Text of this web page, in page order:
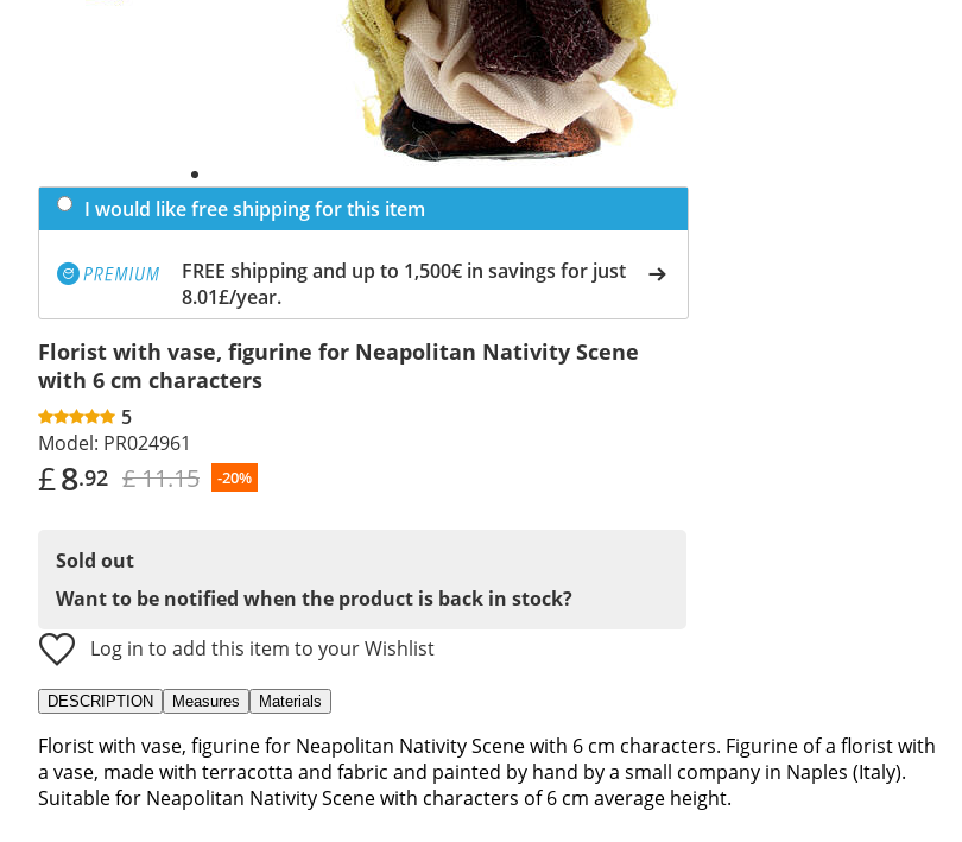
I would like free shipping for this item
FREE shipping and up to 1,500€ in savings for just
8.01£/year.
Florist with vase, figurine for Neapolitan Nativity Scene
with 6 cm characters
5
Model: PR024961
£8.92 £ 11.15 -20%
Sold out
Want to be notified when the product is back in stock?
Log in to add this item to your Wishlist
DESCRIPTION Measures Materials
Florist with vase, figurine for Neapolitan Nativity Scene with 6 cm characters. Figurine of a florist with
a vase, made with terracotta and fabric and painted by hand by a small company in Naples (Italy).
Suitable for Neapolitan Nativity Scene with characters of 6 cm average height.